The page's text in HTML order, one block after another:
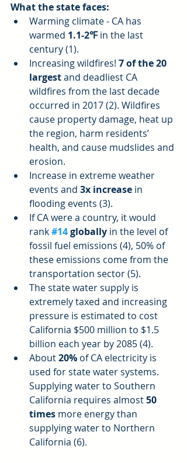
What the state faces:
Warming climate - CA has
warmed 1.1-2℉ in the last
century (1).
Increasing wildfires! 7 of the 20
largest and deadliest CA
wildfires from the last decade
occurred in 2017 (2). Wildfires
cause property damage, heat up
the region, harm residents’
health, and cause mudslides and
erosion.
Increase in extreme weather
events and 3x increase in
flooding events (3).
If CA were a country, it would
rank#14 globally in the level of
fossil fuel emissions (4), 50% of
these emissions come from the
transportation sector (5).
The state water supply is
extremely taxed and increasing
pressure is estimated to cost
California $500 million to $1.5
billion each year by 2085 (4).
About 20% of CA electricity is
used for state water systems.
Supplying water to Southern
California requires almost 50
times more energy than
supplying water to Northern
California (6).